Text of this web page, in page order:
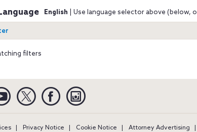
English | Use language selector above (below,
filters
YouTube Twitter Facebook
Privacy Notice Cookie Notice Attorney Advertising